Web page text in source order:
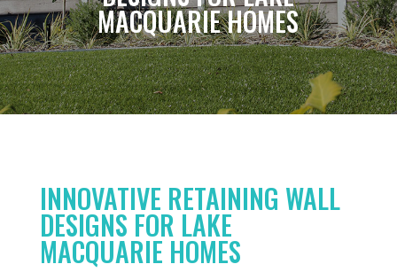
MACQUARIE HOMES
INNOVATIVE RETAINING WALL
DESIGNS FOR LAKE
MACQUARIE HOMES